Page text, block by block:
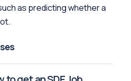
as predicting whether a